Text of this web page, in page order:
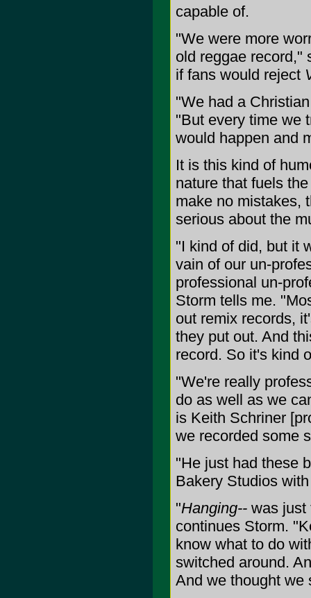
capable of.
"We were more
old reggae record,"
if fans would reject
"We had a
"But every time we
would happen and
It is this kind of
nature that fuels
make no mistakes,
serious about the
"I kind of did, but it
vain of our un-
professional un-
Storm tells me.
out remix records,
they put out. And
record. So it's kind
"We're really
do as well as we
is Keith Schriner
we recorded some
"He just had these
Bakery Studios
"Hanging--was just
continues Storm.
know what to do
switched around.
And we thought we